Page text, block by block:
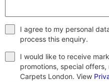
I agree to my personal
process this enquiry.
I would like to receive
promotions, special
Carpets London. View